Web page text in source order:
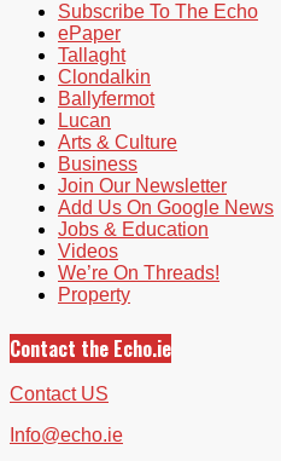
Subscribe To The Echo
ePaper
Tallaght
Clondalkin
Ballyfermot
Lucan
Arts & Culture
Business
Join Our Newsletter
Add Us On Google News
Jobs & Education
Videos
We’re On Threads!
Property
Contact the Echo.ie
Contact US
Info@echo.ie